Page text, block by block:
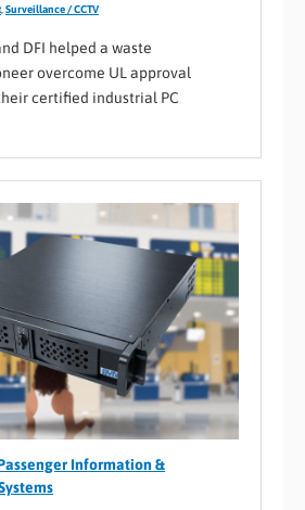
,Surveillance / CCTV
DFI helped a waste
overcome UL approval
certified industrial PC
Information &